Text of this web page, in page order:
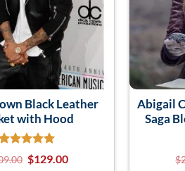
Black Leather
with Hood
$129.00
Abigail
Saga
$